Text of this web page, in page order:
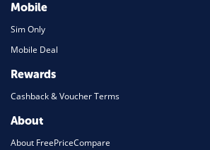
Mobile
Sim Only
Mobile Deal
Rewards
Cashback & Voucher Terms
About
About FreePriceCompare